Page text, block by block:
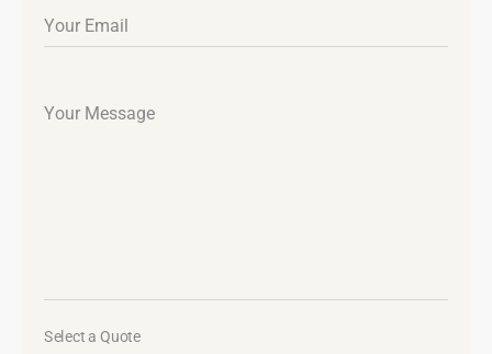
Your Email
Your Message
Select a Quote